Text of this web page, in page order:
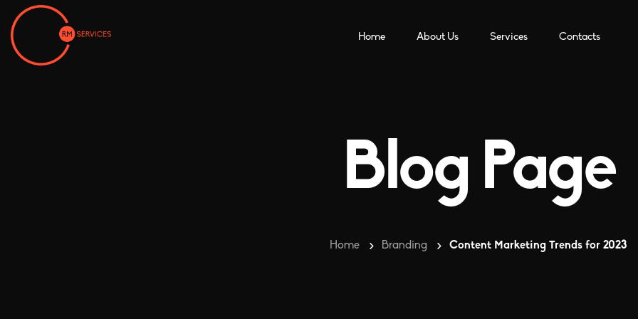
Home About Us Services Contacts
Blog Page
Home Branding Content Marketing Trends for 2023